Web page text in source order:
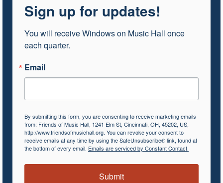
Sign up for updates!
You will receive Windows on Music Hall once
each quarter.
Email
By submitting this form, you are consenting to receive marketing emails
from: Friends of Music Hall, 1241 Elm St, Cincinnati, OH, 45202, US,
http://www.friendsofmusichall.org. You can revoke your consent to
receive emails at any time by using the SafeUnsubscribe® link, found at
the bottom of every email. Emails are serviced by Constant Contact.
Submit